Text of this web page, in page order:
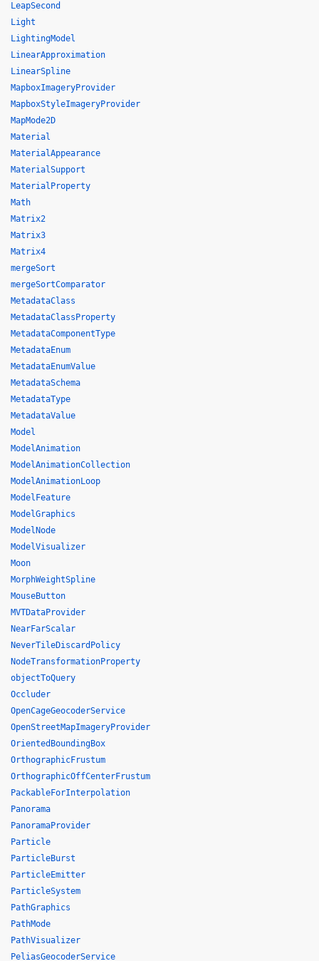
LeapSecond
Light
LightingModel
LinearApproximation
LinearSpline
MapboxImageryProvider
MapboxStyleImageryProvider
MapMode2D
Material
MaterialAppearance
MaterialSupport
MaterialProperty
Math
Matrix2
Matrix3
Matrix4
mergeSort
mergeSortComparator
MetadataClass
MetadataClassProperty
MetadataComponentType
MetadataEnum
MetadataEnumValue
MetadataSchema
MetadataType
MetadataValue
Model
ModelAnimation
ModelAnimationCollection
ModelAnimationLoop
ModelFeature
ModelGraphics
ModelNode
ModelVisualizer
Moon
MorphWeightSpline
MouseButton
MVTDataProvider
NearFarScalar
NeverTileDiscardPolicy
NodeTransformationProperty
objectToQuery
Occluder
OpenCageGeocoderService
OpenStreetMapImageryProvider
OrientedBoundingBox
OrthographicFrustum
OrthographicOffCenterFrustum
PackableForInterpolation
Panorama
PanoramaProvider
Particle
ParticleBurst
ParticleEmitter
ParticleSystem
PathGraphics
PathMode
PathVisualizer
PeliasGeocoderService